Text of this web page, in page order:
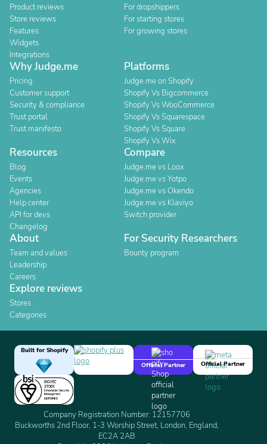
Product reviews
Store reviews
Features
Widgets
Integrations
For dropshippers
For starting stores
For growing stores
Why Judge.me
Pricing
Customer support
Security & compliance
Trust portal
Trust manifesto
Platforms
Judge.me on Shopify
Shopify Vs Bigcommerce
Shopify Vs WooCommerce
Shopify Vs Squarespace
Shopify Vs Square
Shopify Vs Wix
Resources
Blog
Events
Agencies
Help center
API for devs
Changelog
Compare
Judge.me vs Loox
Judge.me vs Yotpo
Judge.me vs Okendo
Judge.me vs Klaviyo
Switch provider
About
Team and values
Leadership
Careers
For Security Researchers
Bounty program
Explore reviews
Stores
Categories
Built for Shopify
Official Partner
Official Partner
Company Registration Number: 12157706
Buckworths 2nd Floor, 1-3 Worship Street, London, England,
EC2A 2AB